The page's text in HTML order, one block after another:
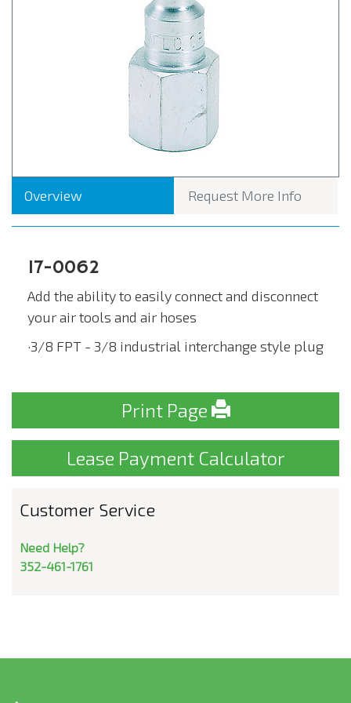
Overview Request More Info
17-0062
Add the ability to easily connect and disconnect
your air tools and air hoses
·3/8 FPT - 3/8 industrial interchange style plug
Print Page
Lease Payment Calculator
Customer Service
Need Help?
352-461-1761